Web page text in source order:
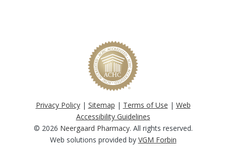
Privacy Policy| Sitemap | Terms of Use | Web
Accessibility Guidelines
© 2026 Neergaard Pharmacy. All rights reserved.
Web solutions provided by VGM Forbin